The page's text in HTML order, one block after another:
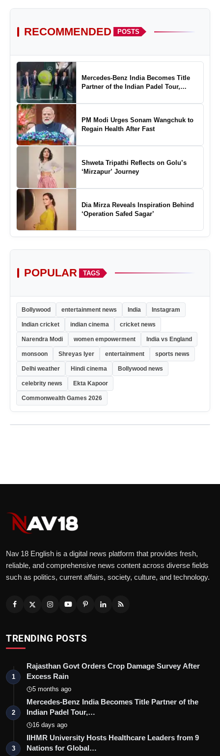
RECOMMENDED POSTS
Mercedes-Benz India Becomes Title
Partner of the Indian Padel Tour,
of Padel in India
PM Modi Urges Sonam Wangchuk to
Regain Health After Fast
Shweta Tripathi Reflects on Golu’s
‘Mirzapur’ Journey
Dia Mirza Reveals Inspiration Behind
‘Operation Safed Sagar’
POPULAR TAGS
Bollywood entertainment news India Instagram
Indian cricket indian cinema cricket news
Narendra Modi women empowerment India vs England
monsoon Shreyas Iyer entertainment sports news
Delhi weather Hindi cinema Bollywood news
celebrity news Ekta Kapoor
Commonwealth Games 2026
Nav 18 English is a digital news platform that provides fresh,
reliable, and comprehensive news content across diverse fields
such as politics, current affairs, society, culture, and technology.
TRENDING POSTS
1
Rajasthan Govt Orders Crop Damage Survey After
Excess Rain
5 months ago
2
Mercedes-Benz India Becomes Title Partner of the
Indian Padel Tour,…
16 days ago
3
IIHMR University Hosts Healthcare Leaders from 9
Nations for Global…